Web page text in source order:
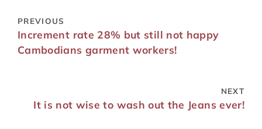
PREVIOUS
Increment rate 28% but still not happy
Cambodians garment workers!
NEXT
It is not wise to wash out the Jeans ever!